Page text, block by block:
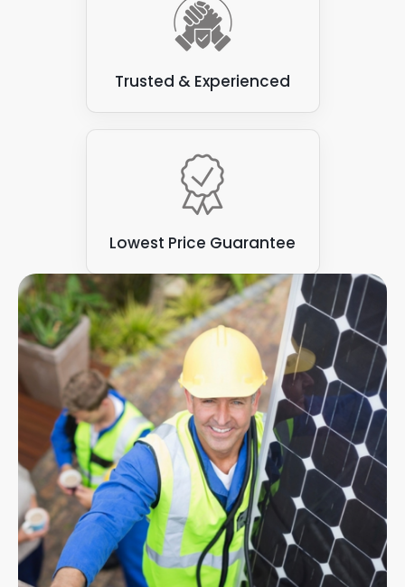
Trusted & Experienced
Lowest Price Guarantee